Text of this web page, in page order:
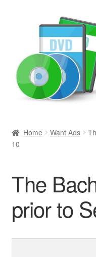
Newly Added
Browse Want Ads
Home Want Ads
10
The
prior to